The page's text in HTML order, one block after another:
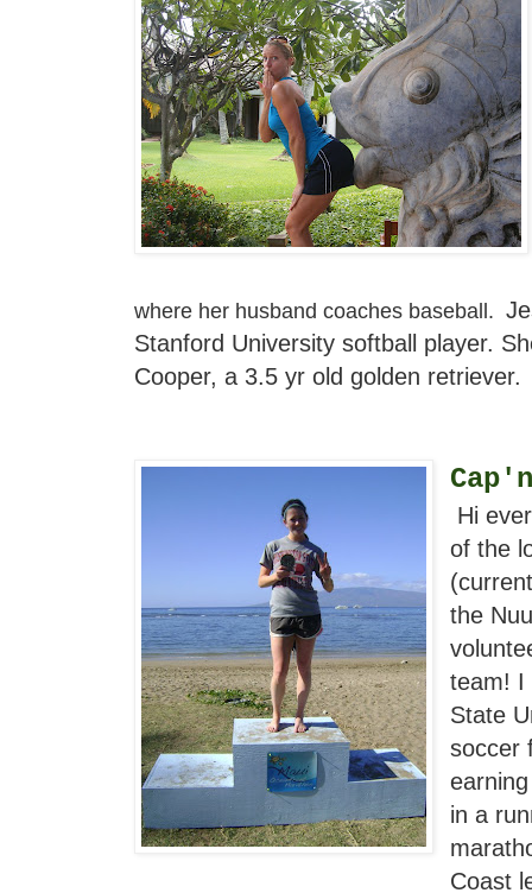
where her husband coaches baseball.
Stanford University softball player.
Cooper, a 3.5 yr old golden retriever.
Hi
of the
the
team! I
State
soccer
in a
Coast